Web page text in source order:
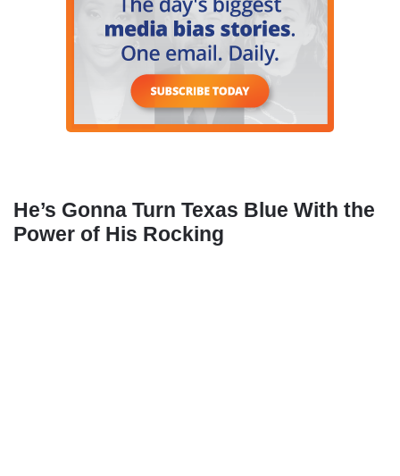
He’s Gonna Turn Texas Blue With the
Power of His Rocking